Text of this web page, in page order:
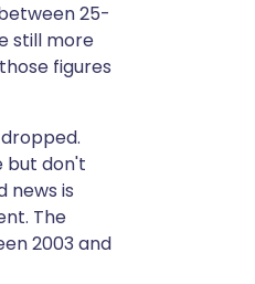
25-
still more
figures
but don't
news is
The
2003 and